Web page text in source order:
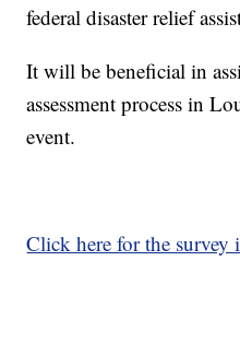
federal disaster relief
It will be beneficial in
assessment process in
event.
Click here for the survey